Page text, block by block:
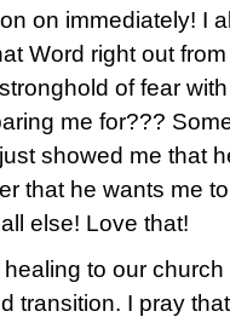
on immediately! I
Word right out
of fear
me for???
showed me that
that he wants me
else! Love that!
to our
transition. I pray